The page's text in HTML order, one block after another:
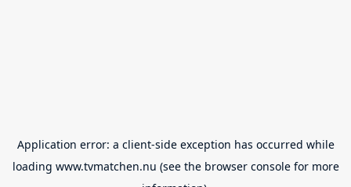
Application error: a client-side exception has occurred while
loading www.tvmatchen.nu (see the browser consolefor more